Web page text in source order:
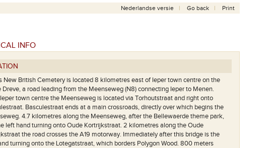
Nederlandse versie Go back Print
INFO
New British Cemetery is located 8 kilometres east of Ieper town centre on the
Dreve, a road leading from the Meenseweg (N8) connecting Ieper to Menen.
town centre the Meenseweg is located via Torhoutstraat and right onto
Basculestraat ends at a main crossroads, directly over which begins the
4.7 kilometres along the Meenseweg, after the Bellewaerde theme park,
left hand turning onto Oude Kortrijkstraat. 2 kilometres along the Oude
the road crosses the A19 motorway. Immediately after this bridge is the
turning onto the Lotegatstraat, which borders Polygon Wood. 800 meters